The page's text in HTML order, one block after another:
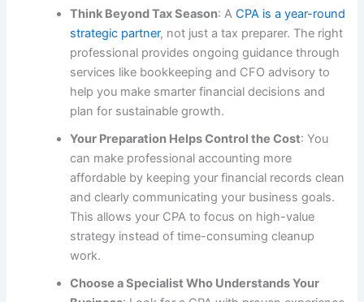
Think Beyond Tax Season: ACPA is a year-round
strategic partner, not just a tax preparer. The right
professional provides ongoing guidance through
services like bookkeeping and CFO advisory to
help you make smarter financial decisions and
plan for sustainable growth.
Your Preparation Helps Control the Cost: You
can make professional accounting more
affordable by keeping your financial records clean
and clearly communicating your business goals.
This allows your CPA to focus on high-value
strategy instead of time-consuming cleanup
work.
Choose a Specialist Who Understands Your